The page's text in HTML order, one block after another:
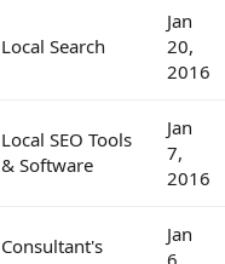
Local Search
Jan
20,
2016
Local SEO Tools
& Software
Jan
7,
2016
Consultant's
Jan